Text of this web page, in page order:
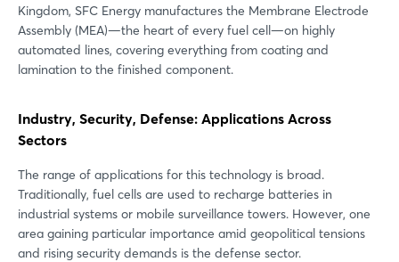
Kingdom, SFC Energy manufactures the Membrane Electrode
Assembly (MEA)—the heart of every fuel cell—on highly
automated lines, covering everything from coating and
lamination to the finished component.
Industry, Security, Defense: Applications Across
Sectors
The range of applications for this technology is broad.
Traditionally, fuel cells are used to recharge batteries in
industrial systems or mobile surveillance towers. However, one
area gaining particular importance amid geopolitical tensions
and rising security demands is the defense sector.